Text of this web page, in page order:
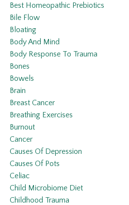
Best Homeopathic Prebiotics
Bile Flow
Bloating
Body And Mind
Body Response To Trauma
Bones
Bowels
Brain
Breast Cancer
Breathing Exercises
Burnout
Cancer
Causes Of Depression
Causes Of Pots
Celiac
Child Microbiome Diet
Childhood Trauma